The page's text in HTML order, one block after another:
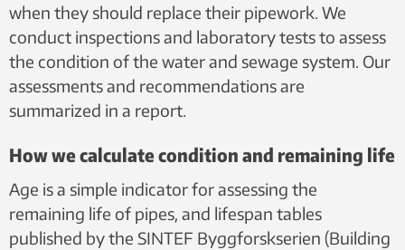
when they should replace their pipework. We
conduct inspections and laboratory tests to assess
the condition of the water and sewage system. Our
assessments and recommendations are
summarized in a report.
How we calculate condition and remaining life
Age is a simple indicator for assessing the
remaining life of pipes, and lifespan tables
published by the SINTEF Byggforskserien (Building